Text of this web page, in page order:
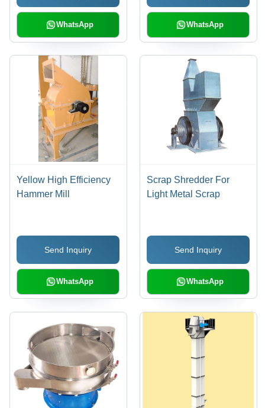
Precise Control, Easy
OperationWhatsApp WhatsApp
Yellow High Efficiency
Hammer Mill
Send Inquiry
WhatsApp
Scrap Shredder For
Light Metal Scrap
Send Inquiry
WhatsApp